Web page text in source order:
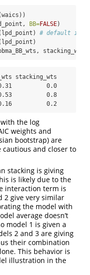
BB=FALSE)
# default is
0.0
0.8
0.2
the log
weights and
bootstrap) are
cautious and closer to
stacking is giving
is likely due to the
interaction term is
2 give very similar
the model with
average doesn’t
model 1 is given a
2 and 3 are giving
their combination
This behavior is
illustration in the